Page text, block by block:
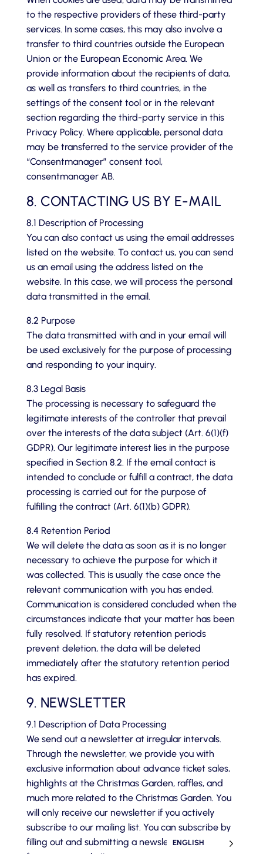
to the respective providers of these third-party
services. In some cases, this may also involve a
transfer to third countries outside the European
Union or the European Economic Area. We
provide information about the recipients of data,
as well as transfers to third countries, in the
settings of the consent tool or in the relevant
section regarding the third-party service in this
Privacy Policy. Where applicable, personal data
may be transferred to the service provider of the
“Consentmanager” consent tool,
consentmanager AB.
8. CONTACTING US BY E-MAIL
8.1 Description of Processing
You can also contact us using the email addresses
listed on the website. To contact us, you can send
us an email using the address listed on the
website. In this case, we will process the personal
data transmitted in the email.
8.2 Purpose
The data transmitted with and in your email will
be used exclusively for the purpose of processing
and responding to your inquiry.
8.3 Legal Basis
The processing is necessary to safeguard the
legitimate interests of the controller that prevail
over the interests of the data subject (Art. 6(1)(f)
GDPR). Our legitimate interest lies in the purpose
specified in Section 8.2. If the email contact is
intended to conclude or fulfill a contract, the data
processing is carried out for the purpose of
fulfilling the contract (Art. 6(1)(b) GDPR).
8.4 Retention Period
We will delete the data as soon as it is no longer
necessary to achieve the purpose for which it
was collected. This is usually the case once the
relevant communication with you has ended.
Communication is considered concluded when the
circumstances indicate that your matter has been
fully resolved. If statutory retention periods
prevent deletion, the data will be deleted
immediately after the statutory retention period
has expired.
9. NEWSLETTER
9.1 Description of Data Processing
We send out a newsletter at irregular intervals.
Through the newsletter, we provide you with
exclusive information about advance ticket sales,
highlights at the Christmas Garden, raffles, and
much more related to the Christmas Garden. You
will only receive our newsletter if you actively
subscribe to our mailing list. You can subscribe by
filling out and submitting a newsletter sign-up
ENGLISH